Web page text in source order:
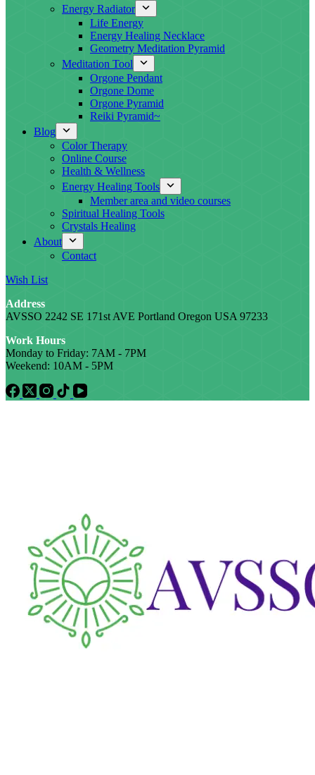
Energy Radiator
Life Energy
Energy Healing Necklace
Geometry Meditation Pyramid
Meditation Tool
Orgone Pendant
Orgone Dome
Orgone Pyramid
Reiki Pyramid~
Blog
Color Therapy
Online Course
Health & Wellness
Energy Healing Tools
Member area and video courses
Spiritual Healing Tools
Crystals Healing
About
Contact
Wish List
Address
AVSSO 2242 SE 171st AVE Portland Oregon USA 97233
Work Hours
Monday to Friday: 7AM - 7PM
Weekend: 10AM - 5PM